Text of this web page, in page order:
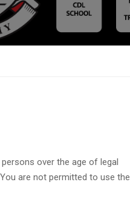
over the age of legal
are not permitted to use the